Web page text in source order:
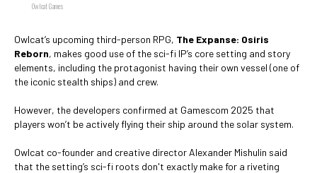
Owlcat Games
Owlcat’s upcoming third-person RPG, The Expanse: Osiris
Reborn, makes good use of the sci-fi IP’s core setting and story
elements, including the protagonist having their own vessel (one of
the iconic stealth ships) and crew.
However, the developers confirmed at Gamescom 2025 that
players won’t be actively flying their ship around the solar system.
Owlcat co-founder and creative director Alexander Mishulin said
that the setting’s sci-fi roots don't exactly make for a riveting